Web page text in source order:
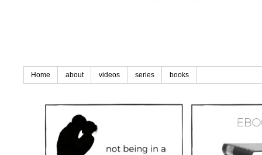
Home about videos series books